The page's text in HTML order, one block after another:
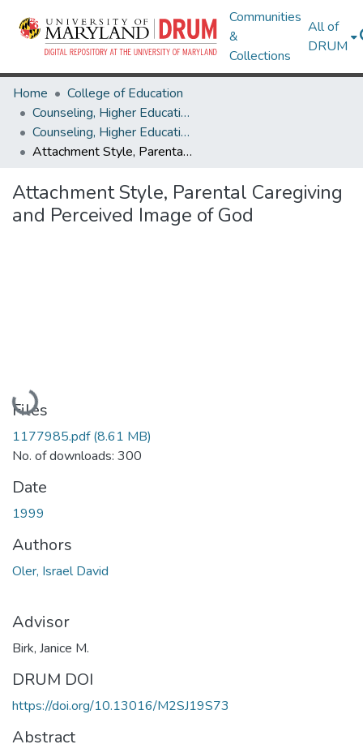
Communities
&
Collections
All of
DRUM
Home
College of Education
Counseling, Higher Education & Special Education
Counseling, Higher Education & Special Education Theses and Dissertations
Attachment Style, Parental Caregiving and Perceived Image of God
Attachment Style, Parental Caregiving
and Perceived Image of God
Loading...
Files
1177985.pdf(8.61 MB)
No. of downloads: 300
Date
1999
Authors
Oler, Israel David
Advisor
Birk, Janice M.
DRUM DOI
https://doi.org/10.13016/M2SJ19S73
Abstract